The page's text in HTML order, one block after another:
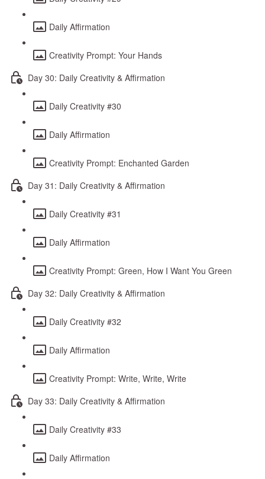
Daily Affirmation
Creativity Prompt: Your Hands
Day 30: Daily Creativity & Affirmation
Daily Creativity #30
Daily Affirmation
Creativity Prompt: Enchanted Garden
Day 31: Daily Creativity & Affirmation
Daily Creativity #31
Daily Affirmation
Creativity Prompt: Green, How I Want You Green
Day 32: Daily Creativity & Affirmation
Daily Creativity #32
Daily Affirmation
Creativity Prompt: Write, Write, Write
Day 33: Daily Creativity & Affirmation
Daily Creativity #33
Daily Affirmation